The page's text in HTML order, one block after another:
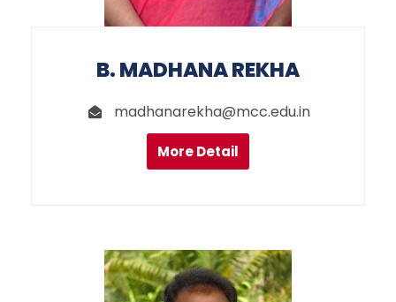
B. MADHANA REKHA
madhanarekha@mcc.edu.in
More Detail